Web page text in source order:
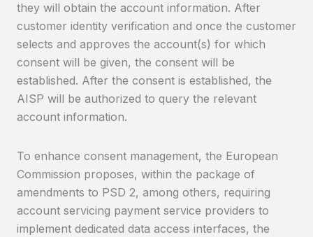
they will obtain the account information. After
customer identity verification and once the customer
selects and approves the account(s) for which
consent will be given, the consent will be
established. After the consent is established, the
AISP will be authorized to query the relevant
account information.
To enhance consent management, the European
Commission proposes, within the package of
amendments to PSD 2, among others, requiring
account servicing payment service providers to
implement dedicated data access interfaces, the